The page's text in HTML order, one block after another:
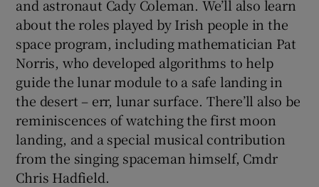
and astronaut Cady Coleman. We’ll also learn
about the roles played by Irish people in the
space program, including mathematician Pat
Norris, who developed algorithms to help
guide the lunar module to a safe landing in
the desert – err, lunar surface. There’ll also be
reminiscences of watching the first moon
landing, and a special musical contribution
from the singing spaceman himself, Cmdr
Chris Hadfield.